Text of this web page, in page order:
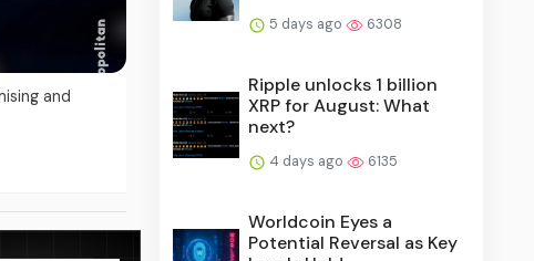
and
5 days ago 6308
Ripple unlocks 1 billion
XRP for August: What
next?
4 days ago 6135
Worldcoin Eyes a
Potential Reversal as Key